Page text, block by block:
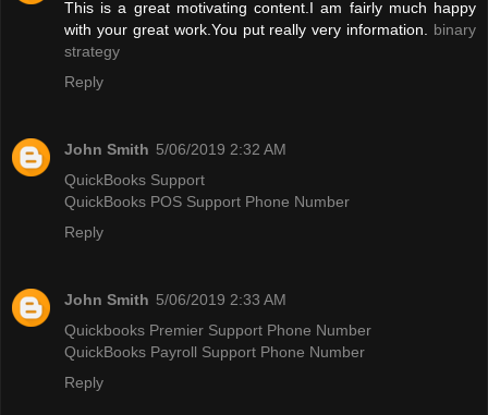
This is a great motivating content.I am fairly much happy
with your great work.You put really very information. binary
strategy
Reply
John Smith 5/06/2019 2:32 AM
QuickBooks Support
QuickBooks POS Support Phone Number
Reply
John Smith 5/06/2019 2:33 AM
Quickbooks Premier Support Phone Number
QuickBooks Payroll Support Phone Number
Reply